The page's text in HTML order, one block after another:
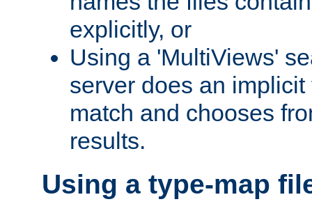
explicitly, or
Using a 'MultiViews'
server does an
match and chooses
results.
Using a type-map